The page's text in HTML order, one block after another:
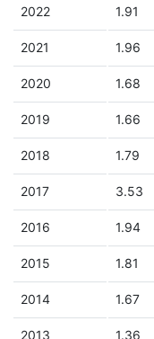
2022 1.91
2021 1.96
2020 1.68
2019 1.66
2018 1.79
2017 3.53
2016 1.94
2015 1.81
2014 1.67
2013 1.36